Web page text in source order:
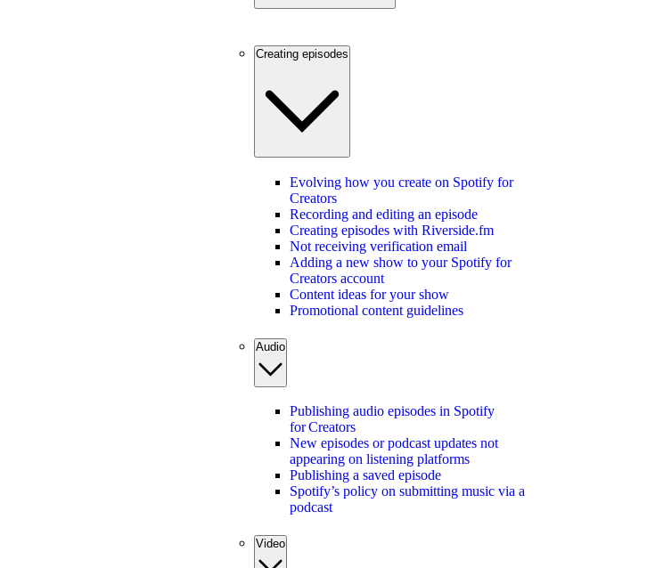
Creating episodes
Evolving how you create on Spotify for
Creators
Recording and editing an episode
Creating episodes with Riverside.fm
Not receiving verification email
Adding a new show to your Spotify for
Creators account
Content ideas for your show
Promotional content guidelines
Audio
Publishing audio episodes in Spotify
for Creators
New episodes or podcast updates not
appearing on listening platforms
Publishing a saved episode
Spotify’s policy on submitting music via a
podcast
Video